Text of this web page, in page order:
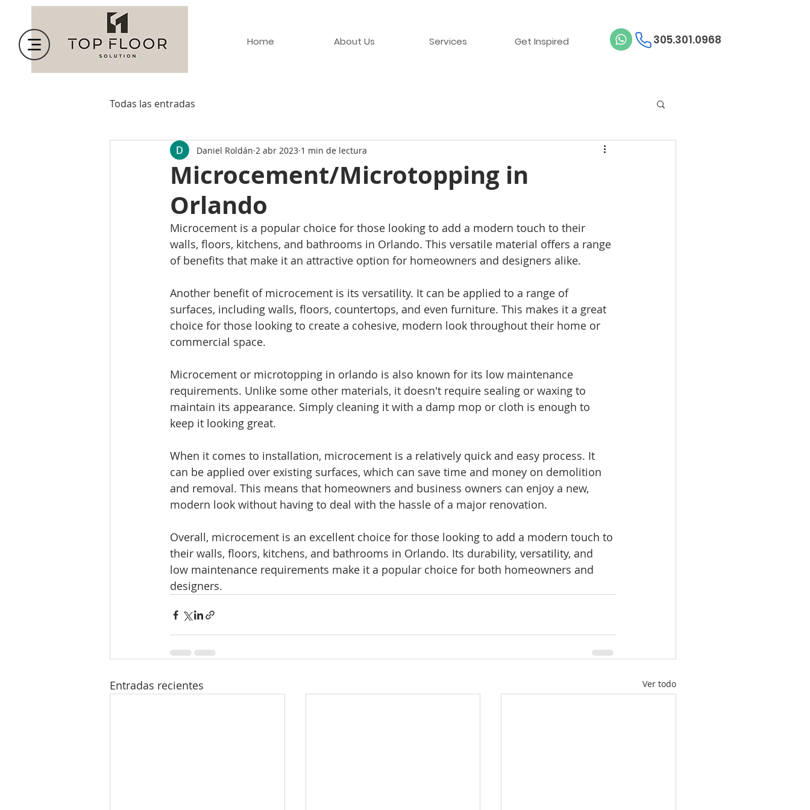
Home About Us Services Get Inspired 305.301.0968
Todas las entradas
Microcement/Microtopping in
Orlando
Daniel Roldán 2 abr 2023 1 min de lectura
Microcement is a popular choice for those looking to add a modern touch to their
walls, floors, kitchens, and bathrooms in Orlando. This versatile material offers a range
of benefits that make it an attractive option for homeowners and designers alike.
Another benefit of microcement is its versatility. It can be applied to a range of
surfaces, including walls, floors, countertops, and even furniture. This makes it a great
choice for those looking to create a cohesive, modern look throughout their home or
commercial space.
Microcement or microtopping in orlando is also known for its low maintenance
requirements. Unlike some other materials, it doesn't require sealing or waxing to
maintain its appearance. Simply cleaning it with a damp mop or cloth is enough to
keep it looking great.
When it comes to installation, microcement is a relatively quick and easy process. It
can be applied over existing surfaces, which can save time and money on demolition
and removal. This means that homeowners and business owners can enjoy a new,
modern look without having to deal with the hassle of a major renovation.
Overall, microcement is an excellent choice for those looking to add a modern touch to
their walls, floors, kitchens, and bathrooms in Orlando. Its durability, versatility, and
low maintenance requirements make it a popular choice for both homeowners and
designers.
Entradas recientes Ver todo